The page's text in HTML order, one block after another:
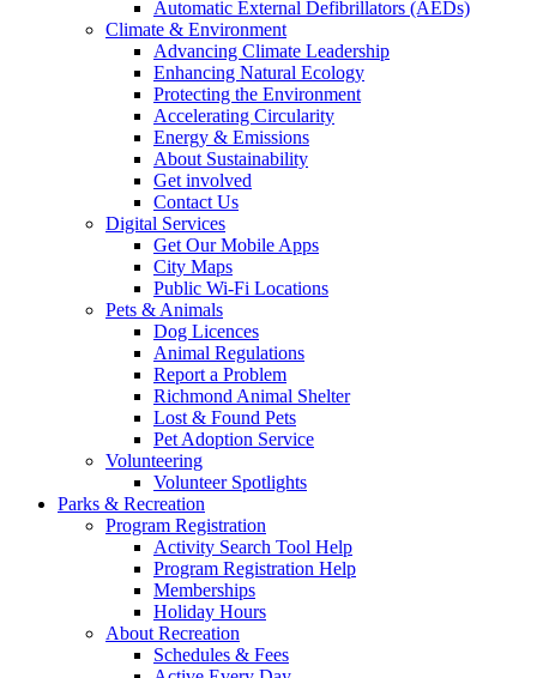
Automatic External Defibrillators (AEDs)
Climate & Environment
Advancing Climate Leadership
Enhancing Natural Ecology
Protecting the Environment
Accelerating Circularity
Energy & Emissions
About Sustainability
Get involved
Contact Us
Digital Services
Get Our Mobile Apps
City Maps
Public Wi-Fi Locations
Pets & Animals
Dog Licences
Animal Regulations
Report a Problem
Richmond Animal Shelter
Lost & Found Pets
Pet Adoption Service
Volunteering
Volunteer Spotlights
Parks & Recreation
Program Registration
Activity Search Tool Help
Program Registration Help
Memberships
Holiday Hours
About Recreation
Schedules & Fees